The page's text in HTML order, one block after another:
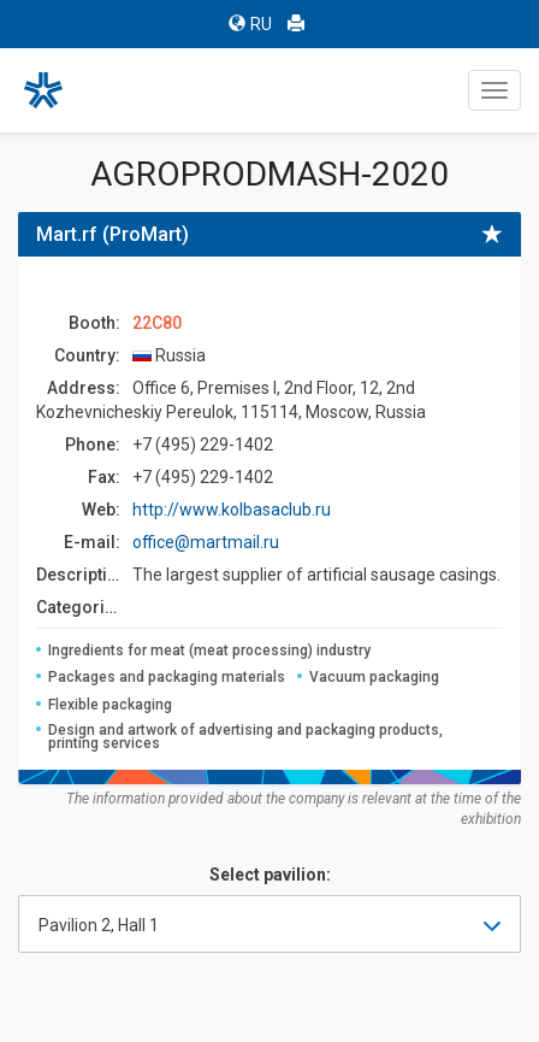
RU
AGROPRODMASH-2020
Mart.rf (ProМart)
Booth:
22C80
Country:
Russia
Address:
Office 6, Premises I, 2nd Floor, 12, 2nd
Kozhevnicheskiy Pereulok, 115114, Moscow, Russia
Phone:
+7 (495) 229-1402
Fax:
+7 (495) 229-1402
Web:
http://www.kolbasaclub.ru
E-mail:
office@martmail.ru
Description:
The largest supplier of artificial sausage casings.
Categories:
Ingredients for meat (meat processing) industry
Packages and packaging materials
Vacuum packaging
Flexible packaging
Design and artwork of advertising and packaging products,
printing services
The information provided about the company is relevant at the time of the
exhibition
Select pavilion:
Pavilion 2, Hall 1